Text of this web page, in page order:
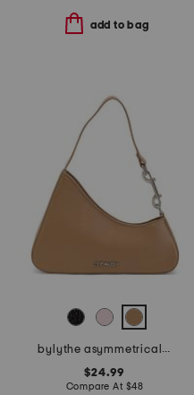
add to bag
bylythe asymmetrical shoulder bag
$24.99
Compare At $48